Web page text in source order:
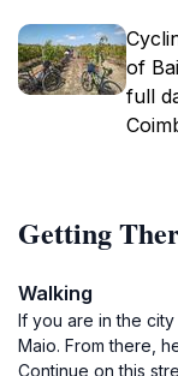
of
full
Getting
Walking
If you are in the
Maio. From there,
Continue on this